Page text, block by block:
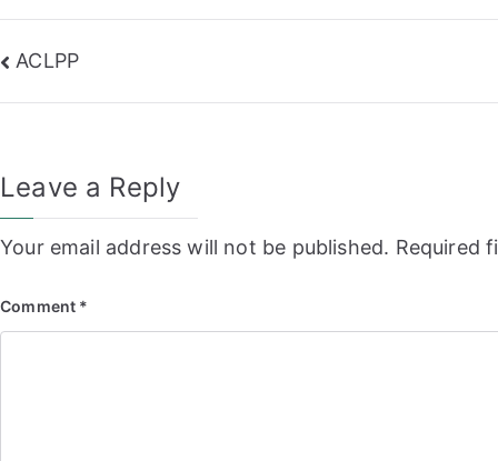
Post
navigation
ACLPP
Leave a Reply
Your email address will not be published. Required
Comment *